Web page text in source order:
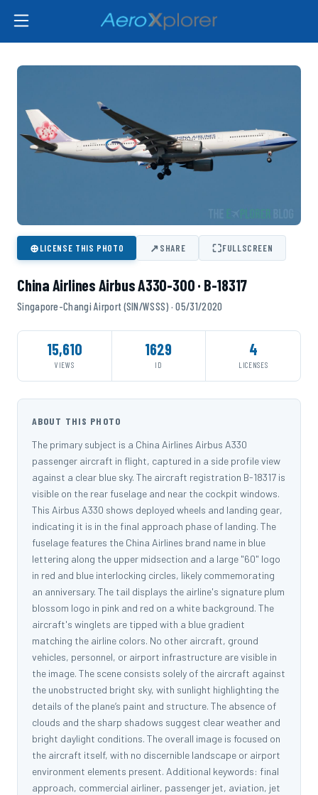
⊕LICENSE THIS PHOTO ↗SHARE ⛶FULLSCREEN
China Airlines Airbus A330-300 · B-18317
Singapore-Changi Airport (SIN/WSSS) · 05/31/2020
15,610
VIEWS
1629
ID
4
LICENSES
ABOUT THIS PHOTO
The primary subject is a China Airlines Airbus A330
passenger aircraft in flight, captured in a side profile view
against a clear blue sky. The aircraft registration B-18317 is
visible on the rear fuselage and near the cockpit windows.
This Airbus A330 shows deployed wheels and landing gear,
indicating it is in the final approach phase of landing. The
fuselage features the China Airlines brand name in blue
lettering along the upper midsection and a large "60" logo
in red and blue interlocking circles, likely commemorating
an anniversary. The tail displays the airline's signature plum
blossom logo in pink and red on a white background. The
aircraft's winglets are tipped with a blue gradient
matching the airline colors. No other aircraft, ground
vehicles, personnel, or airport infrastructure are visible in
the image. The scene consists solely of the aircraft against
the unobstructed bright sky, with sunlight highlighting the
details of the plane’s paint and structure. The absence of
clouds and the sharp shadows suggest clear weather and
bright daylight conditions. The overall image is focused on
the aircraft itself, with no discernible landscape or airport
environment elements present. Additional keywords: final
approach, commercial airliner, passenger jet, aviation, jet